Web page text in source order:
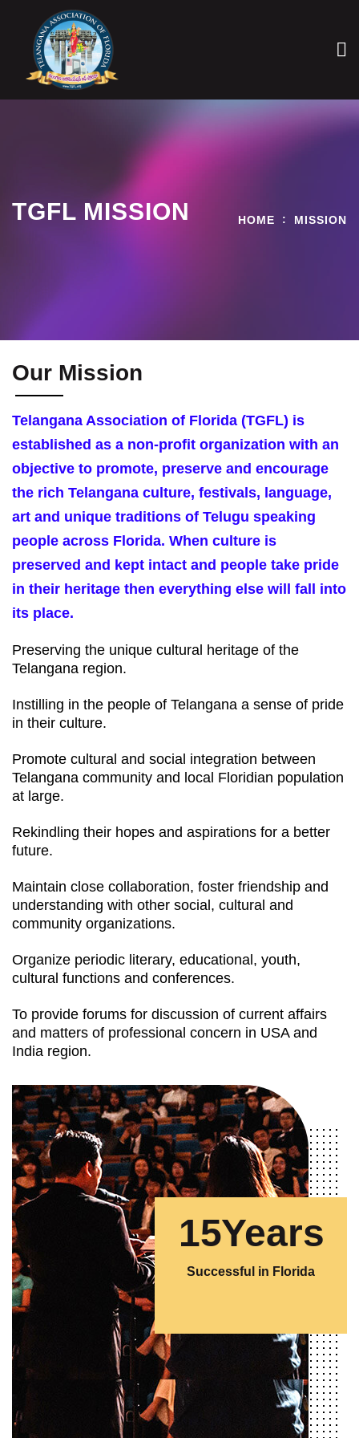
TGFL MISSION HOME MISSION
Our Mission
Telangana Association of Florida (TGFL) is
established as a non-profit organization with an
objective to promote, preserve and encourage
the rich Telangana culture, festivals, language,
art and unique traditions of Telugu speaking
people across Florida. When culture is
preserved and kept intact and people take pride
in their heritage then everything else will fall into
its place.
Preserving the unique cultural heritage of the
Telangana region.
Instilling in the people of Telangana a sense of pride
in their culture.
Promote cultural and social integration between
Telangana community and local Floridian population
at large.
Rekindling their hopes and aspirations for a better
future.
Maintain close collaboration, foster friendship and
understanding with other social, cultural and
community organizations.
Organize periodic literary, educational, youth,
cultural functions and conferences.
To provide forums for discussion of current affairs
and matters of professional concern in USA and
India region.
15Years
Successful in Florida